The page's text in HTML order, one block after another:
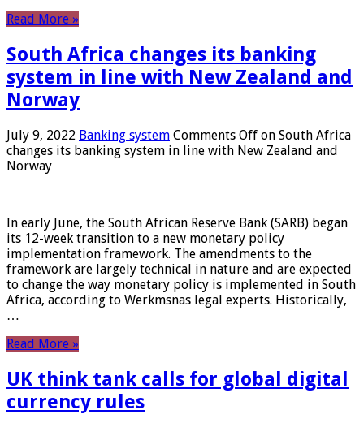
Read More »
South Africa changes its banking
system in line with New Zealand and
Norway
July 9, 2022 Banking system Comments Off on South Africa
changes its banking system in line with New Zealand and
Norway
In early June, the South African Reserve Bank (SARB) began
its 12-week transition to a new monetary policy
implementation framework. The amendments to the
framework are largely technical in nature and are expected
to change the way monetary policy is implemented in South
Africa, according to Werkmsnas legal experts. Historically,
…
Read More »
UK think tank calls for global digital
currency rules